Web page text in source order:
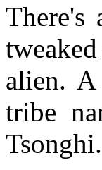
alien.
tribe
Tsonghi.